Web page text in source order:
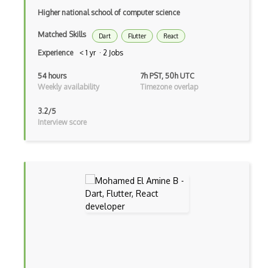
Botkit
Broadcastreceiver
Broker pattern
Higher national school of computer science
Matched Skills Dart Flutter React
Experience < 1 yr · 2 Jobs
54 hours
Weekly availability
7h PST, 50h UTC
Timezone overlap
3.2/5
Interview score